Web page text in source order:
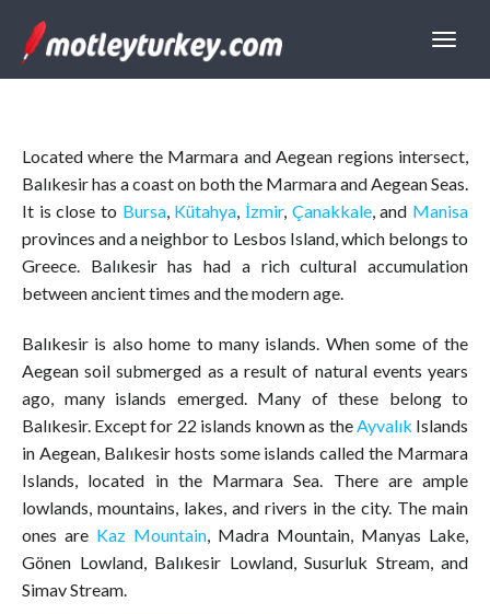
Located where the Marmara and Aegean regions intersect,
Balıkesir has a coast on both the Marmara and Aegean Seas.
It is close to Bursa, Kütahya,İzmir, Çanakkale, and Manisa
provinces and a neighbor to Lesbos Island, which belongs to
Greece. Balıkesir has had a rich cultural accumulation
between ancient times and the modern age.
Balıkesir is also home to many islands. When some of the
Aegean soil submerged as a result of natural events years
ago, many islands emerged. Many of these belong to
Balıkesir. Except for 22 islands known as the Ayvalık Islands
in Aegean, Balıkesir hosts some islands called the Marmara
Islands, located in the Marmara Sea. There are ample
lowlands, mountains, lakes, and rivers in the city. The main
ones are Kaz Mountain , Madra Mountain, Manyas Lake,
Gönen Lowland, Balıkesir Lowland, Susurluk Stream, and
Simav Stream.